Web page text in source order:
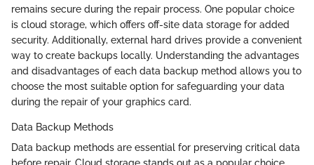
remains secure during the repair process. One popular choice
is cloud storage, which offers off-site data storage for added
security. Additionally, external hard drives provide a convenient
way to create backups locally. Understanding the advantages
and disadvantages of each data backup method allows you to
choose the most suitable option for safeguarding your data
during the repair of your graphics card.
Data Backup Methods
Data backup methods are essential for preserving critical data
before repair. Cloud storage stands out as a popular choice